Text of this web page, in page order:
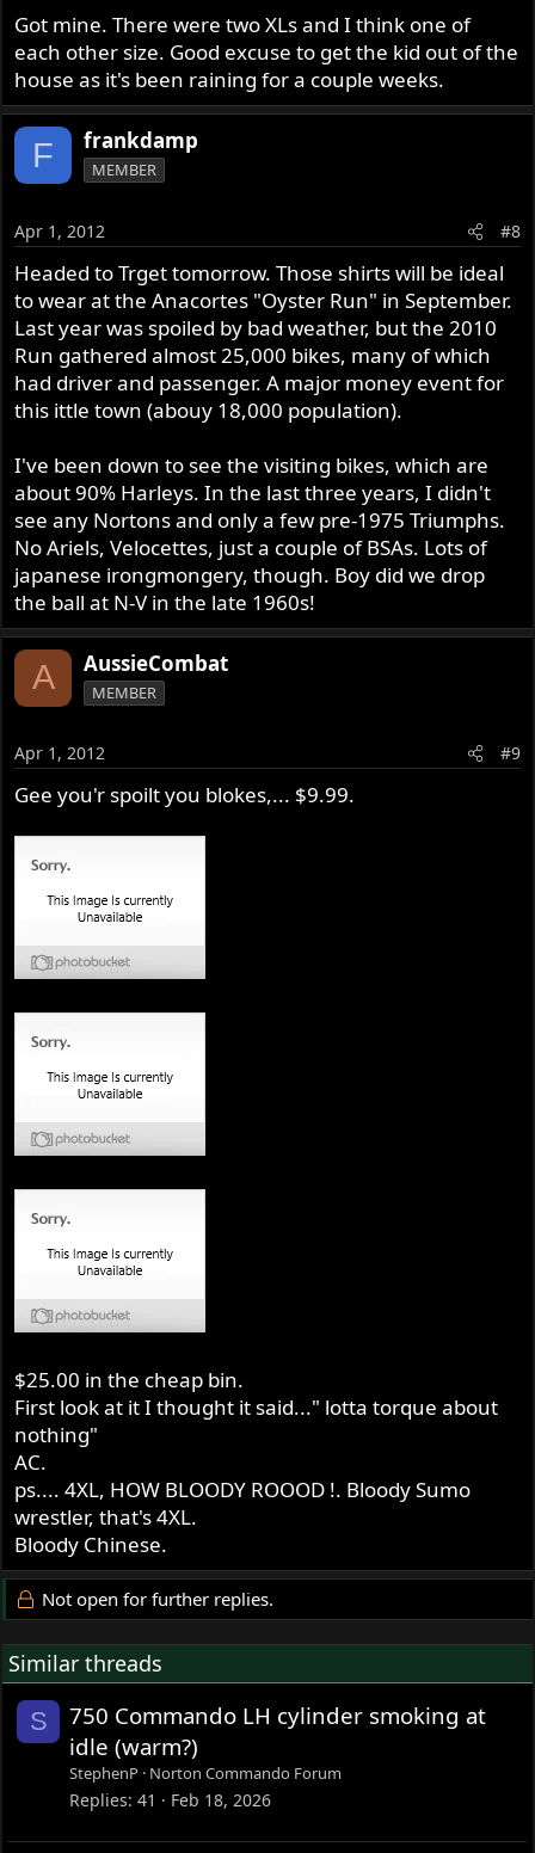
Got mine. There were two XLs and I think one of
each other size. Good excuse to get the kid out of the
house as it's been raining for a couple weeks.
F frankdamp
MEMBER
Apr 1, 2012 #8
Headed to Trget tomorrow. Those shirts will be ideal
to wear at the Anacortes "Oyster Run" in September.
Last year was spoiled by bad weather, but the 2010
Run gathered almost 25,000 bikes, many of which
had driver and passenger. A major money event for
this ittle town (abouy 18,000 population).
I've been down to see the visiting bikes, which are
about 90% Harleys. In the last three years, I didn't
see any Nortons and only a few pre-1975 Triumphs.
No Ariels, Velocettes, just a couple of BSAs. Lots of
japanese irongmongery, though. Boy did we drop
the ball at N-V in the late 1960s!
A AussieCombat
MEMBER
Apr 1, 2012 #9
Gee you'r spoilt you blokes,... $9.99.
$25.00 in the cheap bin.
First look at it I thought it said..." lotta torque about
nothing"
AC.
ps.... 4XL, HOW BLOODY ROOOD !. Bloody Sumo
wrestler, that's 4XL.
Bloody Chinese.
Not open for further replies.
Similar threads
S
750 Commando LH cylinder smoking at
idle (warm?)
StephenP Norton Commando Forum
Replies 41 Feb 18, 2026